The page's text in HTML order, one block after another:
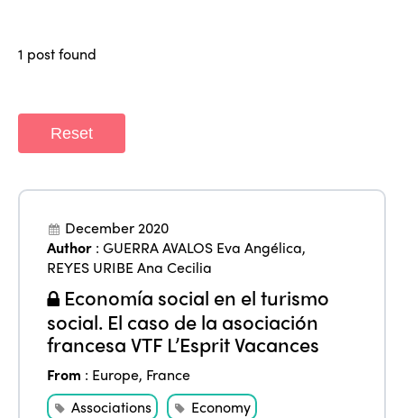
1 post found
Reset
December 2020
Author :GUERRA AVALOS Eva Angélica,
REYES URIBE Ana Cecilia
Economía social en el turismo
social. El caso de la asociación
francesa VTF L’Esprit Vacances
From : Europe, France
Associations
Economy
Community and Fair Tourism
Gender Equity
Edition 2024
Edition 2022
Edition 2021
Edition 2020
News
News
Events
eLibrary
Join us